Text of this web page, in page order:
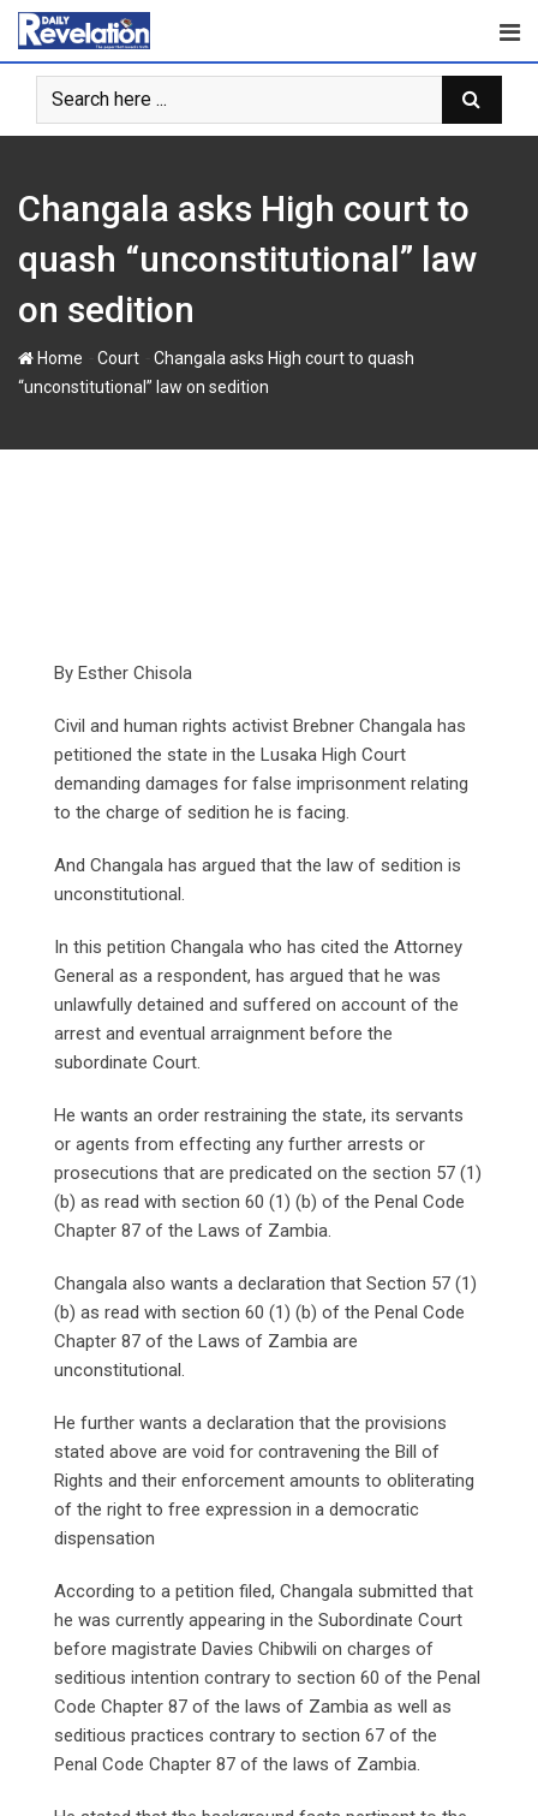
Skip
content
Changala asks High court to
quash “unconstitutional” law
on sedition
Home Court
Changala asks High court to quash
“unconstitutional” law on sedition
By Esther Chisola
Civil and human rights activist Brebner Changala has
petitioned the state in the Lusaka High Court
demanding damages for false imprisonment relating
to the charge of sedition he is facing.
And Changala has argued that the law of sedition is
unconstitutional.
In this petition Changala who has cited the Attorney
General as a respondent, has argued that he was
unlawfully detained and suffered on account of the
arrest and eventual arraignment before the
subordinate Court.
He wants an order restraining the state, its servants
or agents from effecting any further arrests or
prosecutions that are predicated on the section 57 (1)
(b) as read with section 60 (1) (b) of the Penal Code
Chapter 87 of the Laws of Zambia.
Changala also wants a declaration that Section 57 (1)
(b) as read with section 60 (1) (b) of the Penal Code
Chapter 87 of the Laws of Zambia are
unconstitutional.
He further wants a declaration that the provisions
stated above are void for contravening the Bill of
Rights and their enforcement amounts to obliterating
of the right to free expression in a democratic
dispensation
According to a petition filed, Changala submitted that
he was currently appearing in the Subordinate Court
before magistrate Davies Chibwili on charges of
seditious intention contrary to section 60 of the Penal
Code Chapter 87 of the laws of Zambia as well as
seditious practices contrary to section 67 of the
Penal Code Chapter 87 of the laws of Zambia.